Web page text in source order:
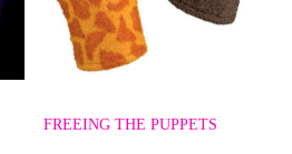
FREEING THE PUPPETS